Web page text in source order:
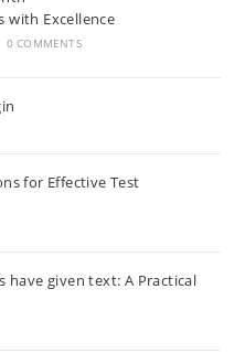
with Excellence
0 COMMENTS
for Effective Test
have given text: A Practical